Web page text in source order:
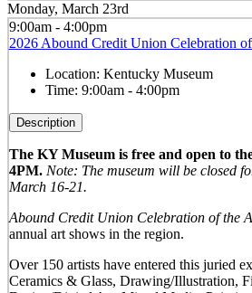
Monday, March 23rd
9:00am - 4:00pm
2026 Abound Credit Union Celebration
Location: Kentucky Museum
Time: 9:00am - 4:00pm
Description
The KY Museum is free and open to
4PM. Note: The museum will be closed
March 16-21.
Abound Credit Union Celebration of the
annual art shows in the region.
Over 150 artists have entered this juried
Ceramics & Glass, Drawing/Illustration,